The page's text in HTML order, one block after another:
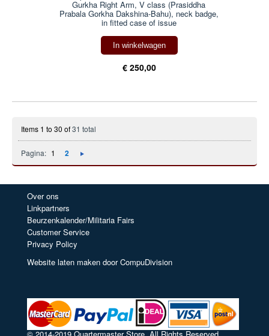
Gurkha Right Arm, V class (Prasiddha
Prabala Gorkha Dakshina-Bahu), neck badge,
in fitted case of issue
In winkelwagen
€ 250,00
Items 1 to 30 of31 total
Pagina: 1 2
Over ons
Linkpartners
Beurzenkalender/Militaria Fairs
Customer Service
Privacy Policy
Website laten maken door CompuDivision